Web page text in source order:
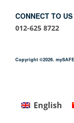
CONNECT TO US
012-625 8722
Copyright ©2026.
English